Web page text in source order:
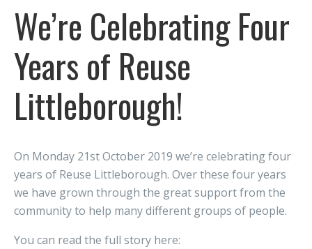
We’re Celebrating Four
Years of Reuse
Littleborough!
On Monday 21st October 2019 we’re celebrating four
years of Reuse Littleborough. Over these four years
we have grown through the great support from the
community to help many different groups of people.
You can read the full story here: